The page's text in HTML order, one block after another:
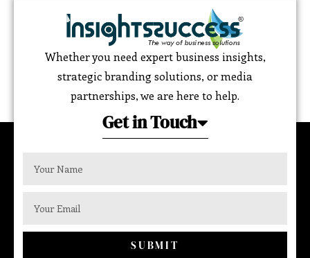
Whether you need expert business insights,
strategic branding solutions, or media
partnerships, we are here to help.
Get in Touch
SUBMIT